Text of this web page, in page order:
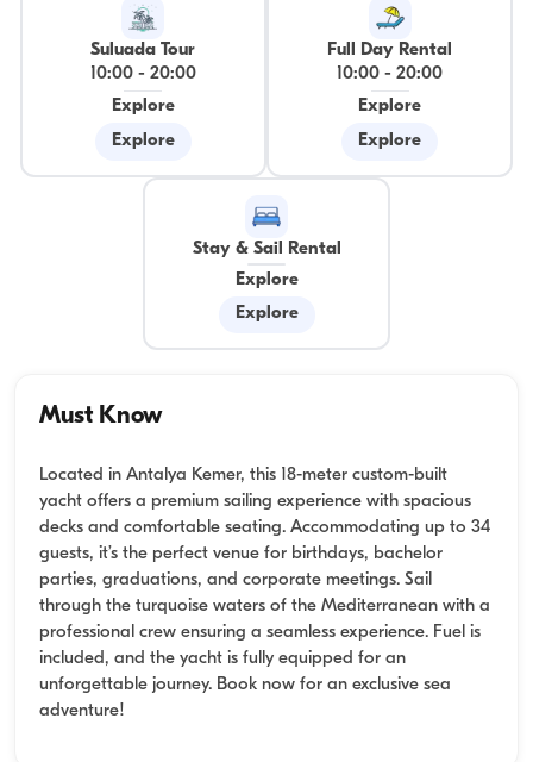
Suluada Tour
10:00- 20:00
Explore
Explore
Full Day Rental
10:00 -20:00
Explore
Explore
Stay & Sail Rental
Explore
Explore
Must Know
Located in Antalya Kemer, this 18-meter custom-built
yacht offers a premium sailing experience with spacious
decks and comfortable seating. Accommodating up to 34
guests, it’s the perfect venue for birthdays, bachelor
parties, graduations, and corporate meetings. Sail
through the turquoise waters of the Mediterranean with a
professional crew ensuring a seamless experience. Fuel is
included, and the yacht is fully equipped for an
unforgettable journey. Book now for an exclusive sea
adventure!